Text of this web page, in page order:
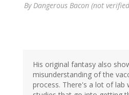
ByDangerous Bacon (not
His original fantasy also
misunderstanding of the
process. There's a lot of lab